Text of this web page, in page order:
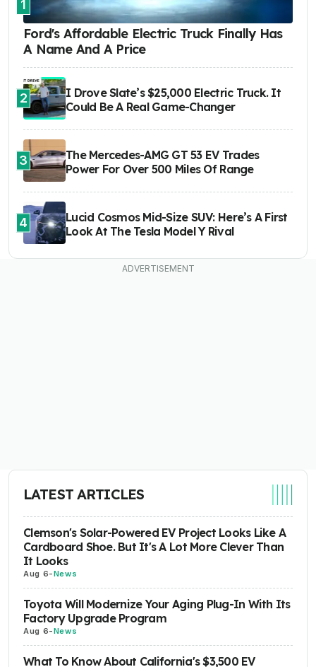
1
Ford's Affordable Electric Truck Finally Has
A Name And A Price
2
I Drove Slate’s $25,000 Electric Truck. It
Could Be A Real Game-Changer
3
The Mercedes-AMG GT 53 EV Trades
Power For Over 500 Miles Of Range
4
Lucid Cosmos Mid-Size SUV: Here’s A First
Look At The Tesla Model Y Rival
LATEST ARTICLES
Clemson's Solar-Powered EV Project Looks Like A
Cardboard Shoe. But It's A Lot More Clever Than
It Looks
Aug 6-News
Toyota Will Modernize Your Aging Plug-In With Its
Factory Upgrade Program
Aug 6-News
What To Know About California's $3,500 EV